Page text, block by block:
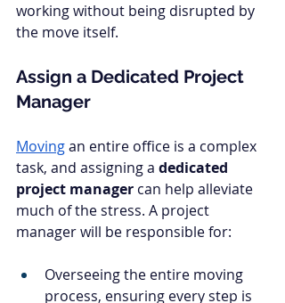
working without being disrupted by
the move itself.
Assign a Dedicated Project
Manager
Moving an entire office is a complex
task, and assigning a dedicated
project manager can help alleviate
much of the stress. A project
manager will be responsible for:
Overseeing the entire moving
process, ensuring every step is